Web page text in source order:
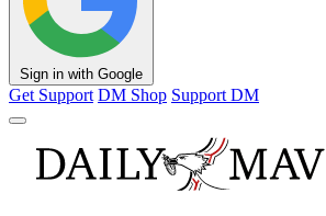
Sign in with Google
Get Support DM Shop Support DM